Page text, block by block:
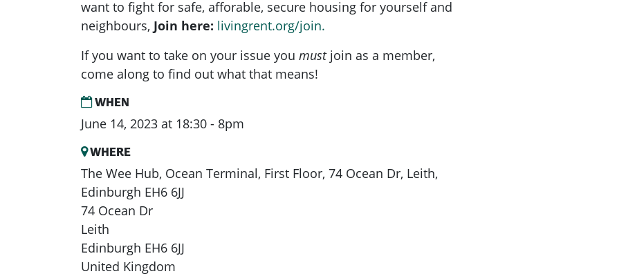
want to fight for safe, afforable, secure housing for yourself and
neighbours, Join here: livingrent.org/join.
If you want to take on your issue you must join as a member,
come along to find out what that means!
WHEN
June 14, 2023 at 18:30 - 8pm
WHERE
The Wee Hub, Ocean Terminal, First Floor, 74 Ocean Dr, Leith,
Edinburgh EH6 6JJ
74 Ocean Dr
Leith
Edinburgh EH6 6JJ
United Kingdom